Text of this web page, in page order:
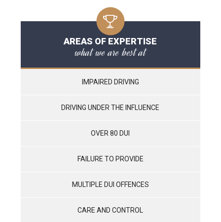
AREAS OF EXPERTISE
what we are best at
IMPAIRED DRIVING
DRIVING UNDER THE INFLUENCE
OVER 80 DUI
FAILURE TO PROVIDE
MULTIPLE DUI OFFENCES
CARE AND CONTROL